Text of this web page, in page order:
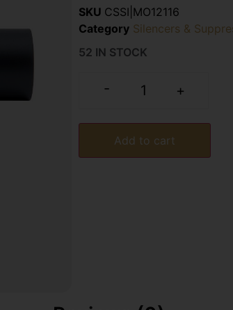
SKU CSSI|MO12116
Category Silencers &
52 IN STOCK
- +
Add to cart